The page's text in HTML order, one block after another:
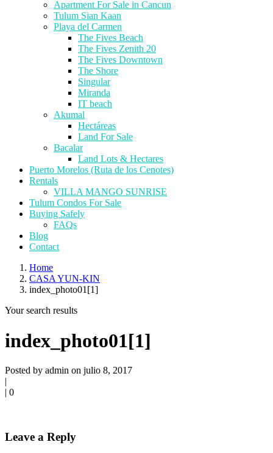
Apartment For Sale in Cancun
Tulum Sian Kaan
Playa del Carmen
The Fives Beach
The Fives Zenith 20
The Fives Downtown
The Shore
Singular
Miranda
IT beach
Akumal
Hectáreas
Land For Sale
Bacalar
Land Lots & Hectares
Puerto Morelos (Ruta de los Cenotes)
Rentals
VILLA MANGO SUNRISE
Tulum Condos For Sale
Buying Safely
FAQs
Blog
Contact
Home
CASA YUN-KIN
index_photo01[1]
Your search results
index_photo01[1]
Posted by admin on julio 8, 2017
|
| 0
Leave a Reply